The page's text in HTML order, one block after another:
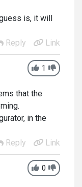
is, it will
Reply
Link
1
that the
in the
Reply
Link
0